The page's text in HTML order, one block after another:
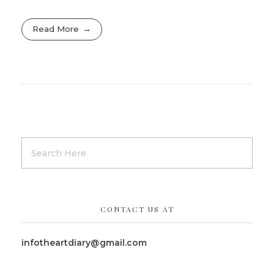
Read More
CONTACT US AT
infotheartdiary@gmail.com